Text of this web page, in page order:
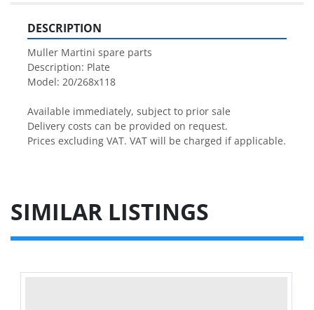
DESCRIPTION
Muller Martini spare parts
Description: Plate
Model: 20/268x118
Available immediately, subject to prior sale
Delivery costs can be provided on request.
Prices excluding VAT. VAT will be charged if applicable.
SIMILAR LISTINGS